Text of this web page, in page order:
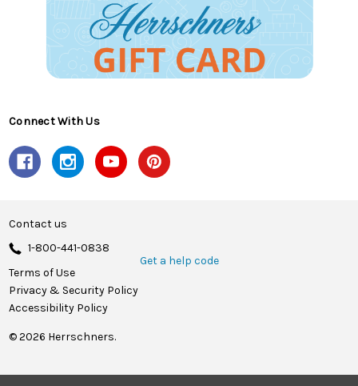
Connect With Us
Contact us
1-800-441-0838
Get a help code
Terms of Use
Privacy & Security Policy
Accessibility Policy
© 2026 Herrschners.